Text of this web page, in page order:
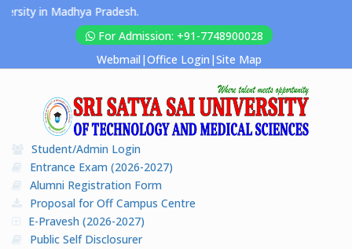
in Madhya Pradesh.
For Admission: +91-7748900028
Webmail |Office Login |Site Map
Student/Admin Login
Entrance Exam (2026-2027)
Alumni Registration Form
Proposal for Off Campus Centre
E-Pravesh (2026-2027)
Public Self Disclosurer